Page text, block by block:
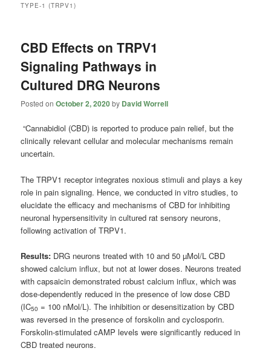
TYPE-1 (TRPV1)
CBD Effects on TRPV1
Signaling Pathways in
Cultured DRG Neurons
Posted onOctober 2, 2020by David Worrell
“Cannabidiol (CBD) is reported to produce pain relief, but the
clinically relevant cellular and molecular mechanisms remain
uncertain.
The TRPV1 receptor integrates noxious stimuli and plays a key
role in pain signaling. Hence, we conducted in vitro studies, to
elucidate the efficacy and mechanisms of CBD for inhibiting
neuronal hypersensitivity in cultured rat sensory neurons,
following activation of TRPV1.
Results: DRG neurons treated with 10 and 50 µMol/L CBD
showed calcium influx, but not at lower doses. Neurons treated
with capsaicin demonstrated robust calcium influx, which was
dose-dependently reduced in the presence of low dose CBD
(IC50 = 100 nMol/L). The inhibition or desensitization by CBD
was reversed in the presence of forskolin and cyclosporin.
Forskolin-stimulated cAMP levels were significantly reduced in
CBD treated neurons.